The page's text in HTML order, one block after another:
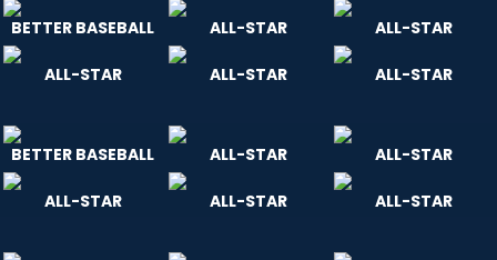
BETTER BASEBALL ALL-STAR ALL-STAR
ALL-STAR ALL-STAR ALL-STAR
BETTER BASEBALL ALL-STAR ALL-STAR
ALL-STAR ALL-STAR ALL-STAR